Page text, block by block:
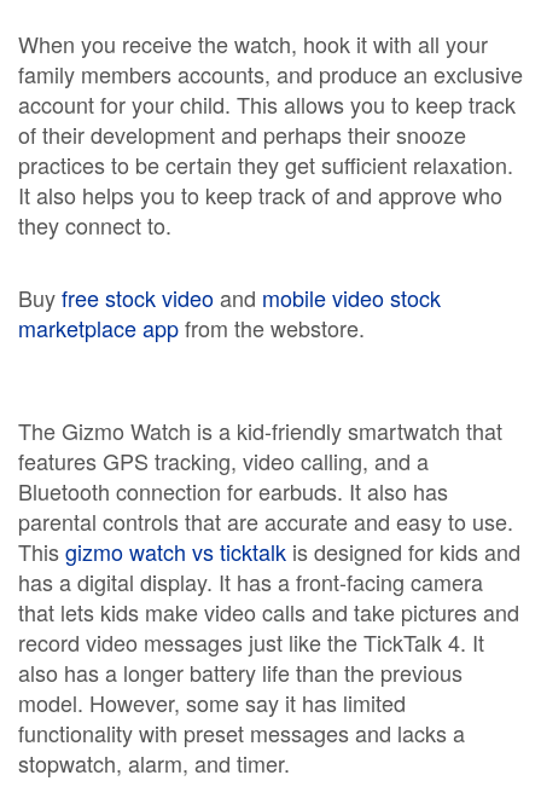
When you receive the watch, hook it with all your
family members accounts, and produce an exclusive
account for your child. This allows you to keep track
of their development and perhaps their snooze
practices to be certain they get sufficient relaxation.
It also helps you to keep track of and approve who
they connect to.
Buyfree stock videoand mobile video stock
marketplace appfrom the webstore.
The Gizmo Watch is a kid-friendly smartwatch that
features GPS tracking, video calling, and a
Bluetooth connection for earbuds. It also has
parental controls that are accurate and easy to use.
Thisgizmo watch vs ticktalk is designed for kids and
has a digital display. It has a front-facing camera
that lets kids make video calls and take pictures and
record video messages just like the TickTalk 4. It
also has a longer battery life than the previous
model. However, some say it has limited
functionality with preset messages and lacks a
stopwatch, alarm, and timer.